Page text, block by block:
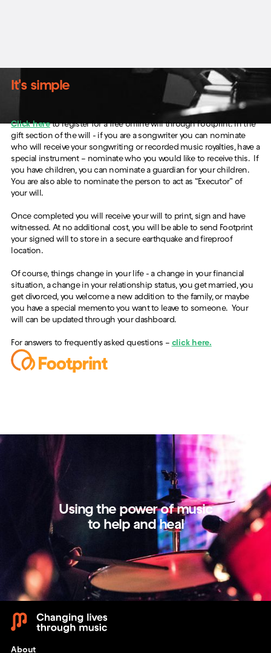
It's simple
Click hereto register for a free online will through Footprint. In the
gift section of the will - if you are a songwriter you can nominate
who will receive your songwriting or recorded music royalties, have a
special instrument – nominate who you would like to receive this. If
you have children, you can nominate a guardian for your children.
You are also able to nominate the person to act as “Executor” of
your will.
Once completed you will receive your will to print, sign and have
witnessed. At no additional cost, you will be able to send Footprint
your signed will to store in a secure earthquake and fireproof
location.
Of course, things change in your life - a change in your financial
situation, a change in your relationship status, you get married, you
get divorced, you welcome a new addition to the family, or maybe
you have a special memento you want to leave to someone. Your
will can be updated through your dashboard.
For answers to frequently asked questions – click here.
Using the power of music
to help and heal
About